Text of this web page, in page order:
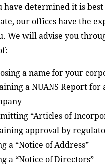
have determined it is best
our offices have the
We will advise you
a name for your
a NUANS Report for
“Articles of
approval by
a “Notice of Address”
a “Notice of Directors”